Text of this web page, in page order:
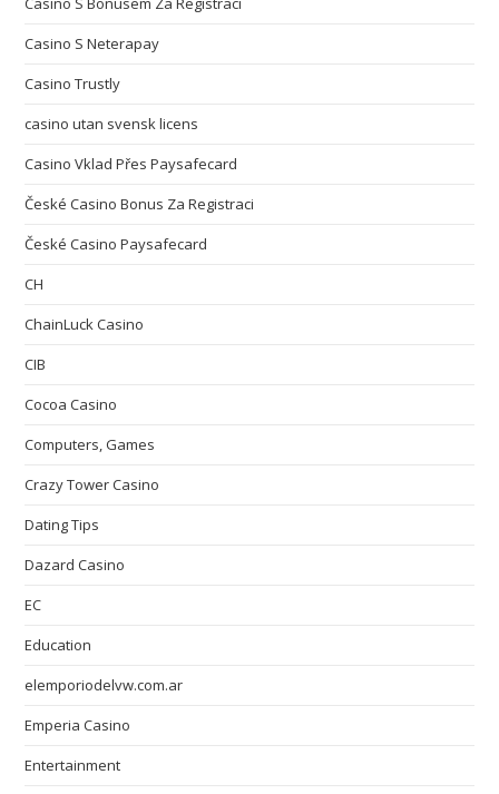
Casino S Neterapay
Casino Trustly
casino utan svensk licens
Casino Vklad Přes Paysafecard
České Casino Bonus Za Registraci
České Casino Paysafecard
CH
ChainLuck Casino
CIB
Cocoa Casino
Computers, Games
Crazy Tower Сasino
Dating Tips
Dazard Casino
EC
Education
elemporiodelvw.com.ar
Emperia Casino
Entertainment